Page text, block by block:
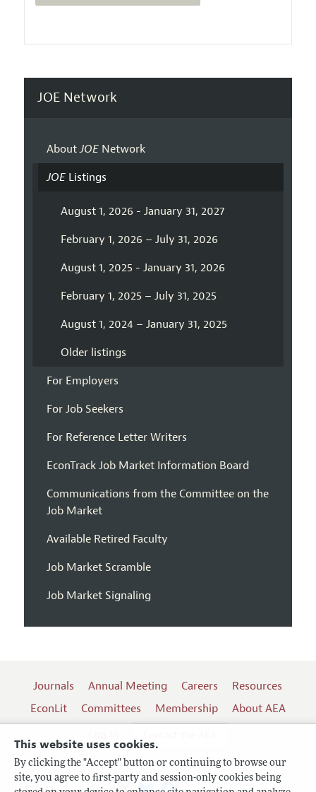
This website uses cookies.
By clicking the "Accept" button or continuing to browse our
site, you agree to first-party and session-only cookies being
JOE Network
AboutJOENetwork
JOEListings
August 1, 2026 - January 31, 2027
February 1, 2026 – July 31, 2026
August 1, 2025 - January 31, 2026
February 1, 2025 – July 31, 2025
August 1, 2024 – January 31, 2025
Older listings
For Employers
For Job Seekers
For Reference Letter Writers
EconTrack Job Market Information Board
Communications from the Committee on the
Job Market
Available Retired Faculty
Job Market Scramble
Job Market Signaling
Journals Annual Meeting Careers
Resources
EconLit
Committees Membership
About AEA